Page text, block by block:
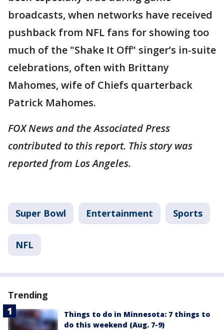
broadcasts, when networks have received
pushback from NFL fans for showing too
much of the "Shake It Off" singer’s in-suite
celebrations, often with Brittany
Mahomes, wife of Chiefs quarterback
Patrick Mahomes.
FOX News and the Associated Press
contributed to this report. This story was
reported from Los Angeles.
Super Bowl Entertainment Sports
NFL
Trending
Things to do in Minnesota: 7 things to
do this weekend (Aug. 7-9)